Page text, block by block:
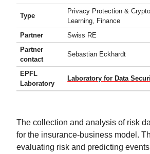
Type
Privacy Protection &
Learning, Finance
Partner
Swiss RE
Partner
contact
Sebastian Eckhardt
EPFL
Laboratory
Laboratory for Data
The collection and analysis of risk
for the insurance-business model.
evaluating risk and predicting